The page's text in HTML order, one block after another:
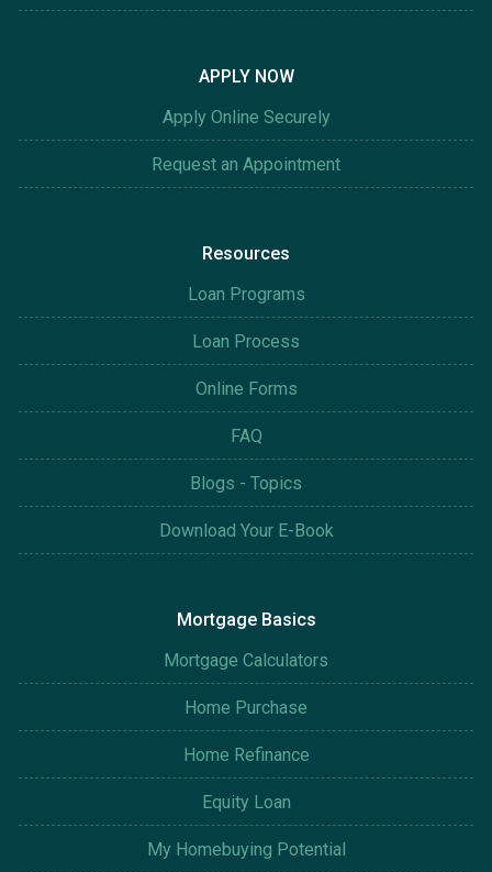
APPLY NOW
Apply Online Securely
Request an Appointment
Resources
Loan Programs
Loan Process
Online Forms
FAQ
Blogs - Topics
Download Your E-Book
Mortgage Basics
Mortgage Calculators
Home Purchase
Home Refinance
Equity Loan
My Homebuying Potential